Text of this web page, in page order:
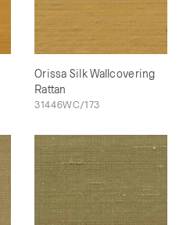
Orissa Silk Wallcovering
Rattan
31446WC/173